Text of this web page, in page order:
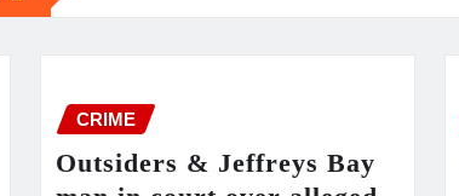
CRIME
Outsiders & Jeffreys Bay